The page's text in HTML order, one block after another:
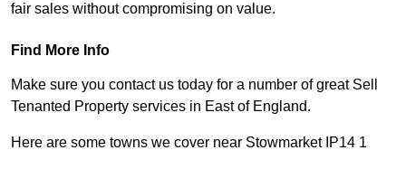
fair sales without compromising on value.
Find More Info
Make sure you contact us today for a number of great Sell
Tenanted Property services in East of England.
Here are some towns we cover near Stowmarket IP14 1